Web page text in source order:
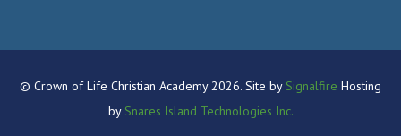
© Crown of Life Christian Academy 2026. Site by Signalfire Hosting
by Snares Island Technologies Inc.